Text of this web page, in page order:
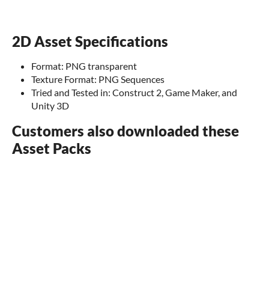
2D Asset Specifications
Format: PNG transparent
Texture Format: PNG Sequences
Tried and Tested in: Construct 2, Game Maker, and
Unity 3D
Customers also downloaded these
Asset Packs